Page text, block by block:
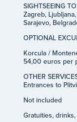
SIGHTSEEING
Zagreb,
Sarajevo,
OPTIONAL
Korcula /
54,00 euros per
OTHER
Entrances to
Not included
Gratuities,